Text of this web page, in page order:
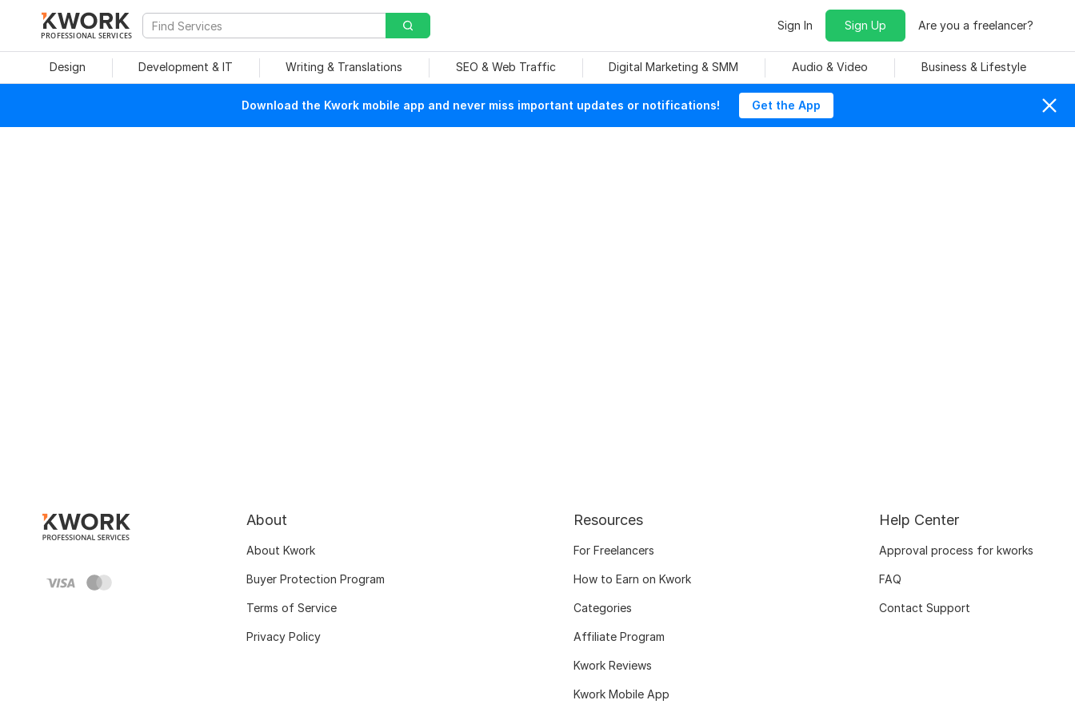
PROFESSIONAL SERVICES
Sign In Sign Up Are you a freelancer?
Design Development & IT Writing & Translations SEO & Web Traffic Digital Marketing & SMM Audio & Video Business & Lifestyle
Download the Kwork mobile app and never miss important updates or notifications! Get the App
About
About Kwork
Buyer Protection Program
Terms of Service
Privacy Policy
Resources
For Freelancers
How to Earn on Kwork
Categories
Affiliate Program
Kwork Reviews
Kwork Mobile App
Help Center
Approval process for kworks
FAQ
Contact Support